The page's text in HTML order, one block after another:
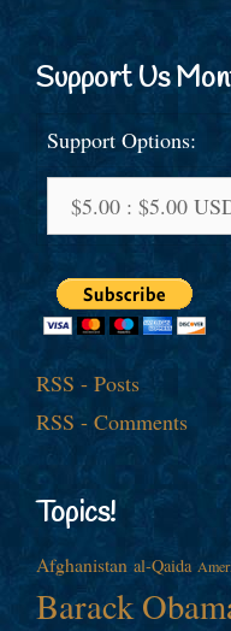
Support Us
Support Options:
RSS - Posts
RSS - Comments
Topics!
Afghanistan al-Qaida
Barack